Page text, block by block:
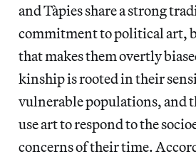
and Tàpies share a strong
commitment to political art,
that makes them overtly
kinship is rooted in their
vulnerable populations, and
use art to respond to the
concerns of their time.